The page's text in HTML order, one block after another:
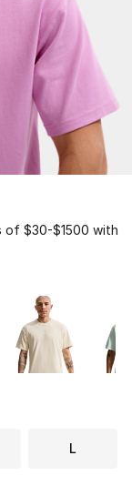
of $30-$1500 with
L